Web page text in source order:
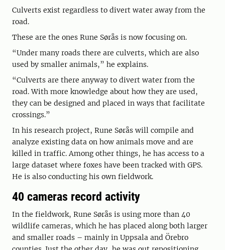
Culverts exist regardless to divert water away from the
road.
These are the ones Rune Sørås is now focusing on.
“Under many roads there are culverts, which are also
used by smaller animals,” he explains.
“Culverts are there anyway to divert water from the
road. With more knowledge about how they are used,
they can be designed and placed in ways that facilitate
crossings.”
In his research project, Rune Sørås will compile and
analyze existing data on how animals move and are
killed in traffic. Among other things, he has access to a
large dataset where foxes have been tracked with GPS.
He is also conducting his own fieldwork.
40 cameras record activity
In the fieldwork, Rune Sørås is using more than 40
wildlife cameras, which he has placed along both larger
and smaller roads – mainly in Uppsala and Örebro